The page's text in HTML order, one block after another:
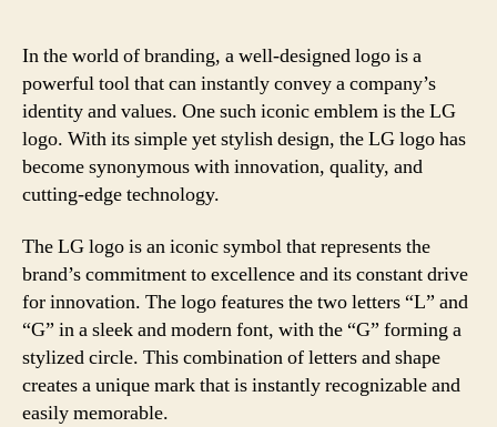
In the world of branding, a well-designed logo is a
powerful tool that can instantly convey a company’s
identity and values. One such iconic emblem is the LG
logo. With its simple yet stylish design, the LG logo has
become synonymous with innovation, quality, and
cutting-edge technology.
The LG logo is an iconic symbol that represents the
brand’s commitment to excellence and its constant drive
for innovation. The logo features the two letters “L” and
“G” in a sleek and modern font, with the “G” forming a
stylized circle. This combination of letters and shape
creates a unique mark that is instantly recognizable and
easily memorable.